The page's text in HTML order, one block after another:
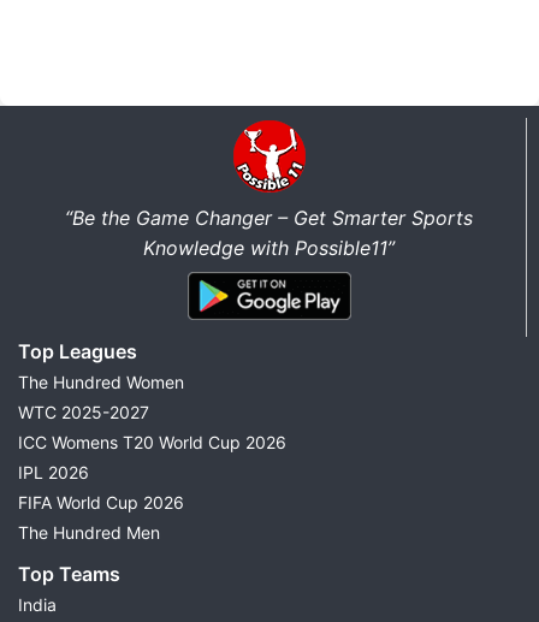
“Be the Game Changer – Get Smarter Sports
Knowledge with Possible11”
Top Leagues
The Hundred Women
WTC 2025-2027
ICC Womens T20 World Cup 2026
IPL 2026
FIFA World Cup 2026
The Hundred Men
Top Teams
India